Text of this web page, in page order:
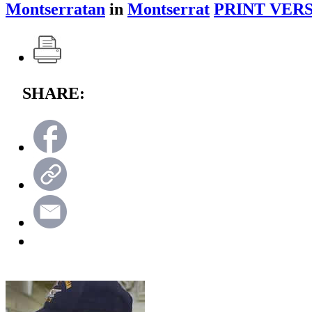
Montserratan in Montserrat PRINT
SHARE: